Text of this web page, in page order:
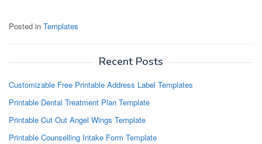
Posted in Templates
Recent Posts
Customizable Free Printable Address Label Templates
Printable Dental Treatment Plan Template
Printable Cut Out Angel Wings Template
Printable Counselling Intake Form Template